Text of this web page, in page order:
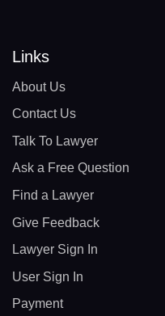
Links
About Us
Contact Us
Talk To Lawyer
Ask a Free Question
Find a Lawyer
Give Feedback
Lawyer Sign In
User Sign In
Payment